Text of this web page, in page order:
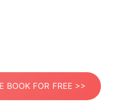
BOOK FOR FREE >>